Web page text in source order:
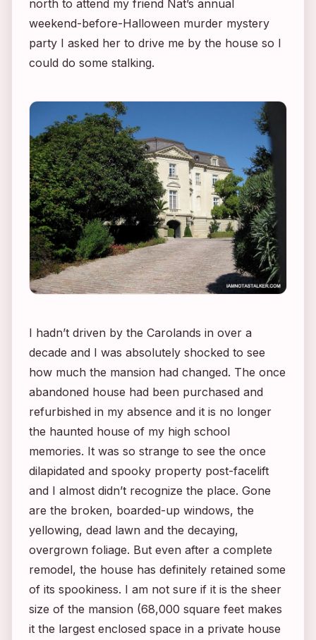
north to attend my friend Nat’s annual
weekend-before-Halloween murder mystery
party I asked her to drive me by the house so I
could do some stalking.
I hadn’t driven by the Carolands in over a
decade and I was absolutely shocked to see
how much the mansion had changed. The once
abandoned house had been purchased and
refurbished in my absence and it is no longer
the haunted house of my high school
memories. It was so strange to see the once
dilapidated and spooky property post-facelift
and I almost didn’t recognize the place. Gone
are the broken, boarded-up windows, the
yellowing, dead lawn and the decaying,
overgrown foliage. But even after a complete
remodel, the house has definitely retained some
of its spookiness. I am not sure if it is the sheer
size of the mansion (68,000 square feet makes
it the largest enclosed space in a private house